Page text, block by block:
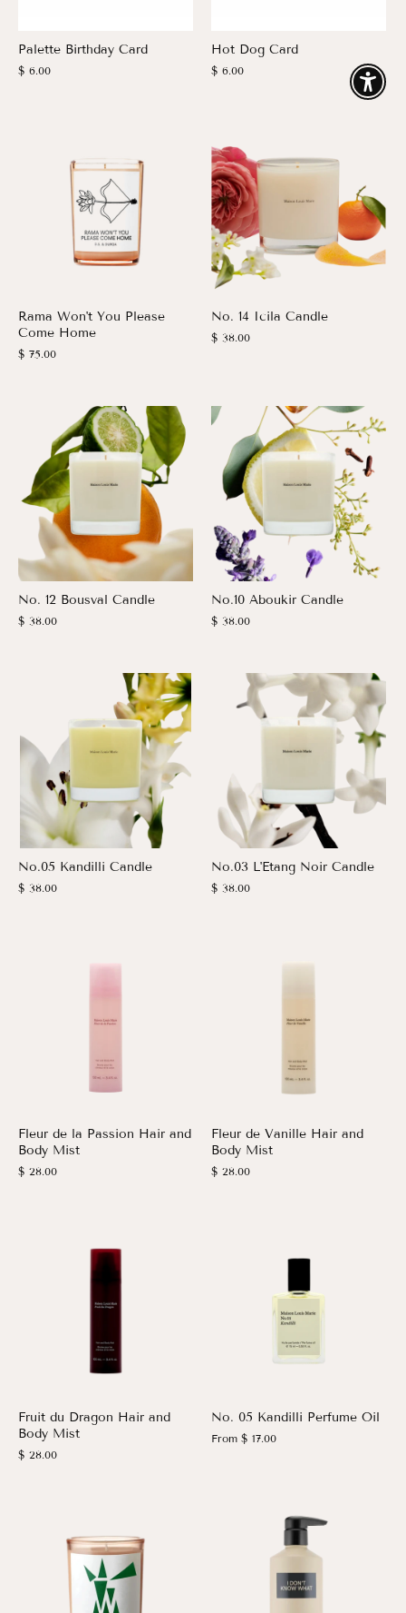
Palette Birthday Card
$ 6.00
Hot Dog Card
$ 6.00
Rama Won't You Please
Come Home
$ 75.00
No. 14 Icila Candle
$ 38.00
No. 12 Bousval Candle
$ 38.00
No.10 Aboukir Candle
$ 38.00
No.05 Kandilli Candle
$ 38.00
No.03 L'Etang Noir Candle
$ 38.00
Fleur de la Passion Hair and
Body Mist
$ 28.00
Fleur de Vanille Hair and
Body Mist
$ 28.00
Fruit du Dragon Hair and
Body Mist
$ 28.00
No. 05 Kandilli Perfume Oil
From $ 17.00